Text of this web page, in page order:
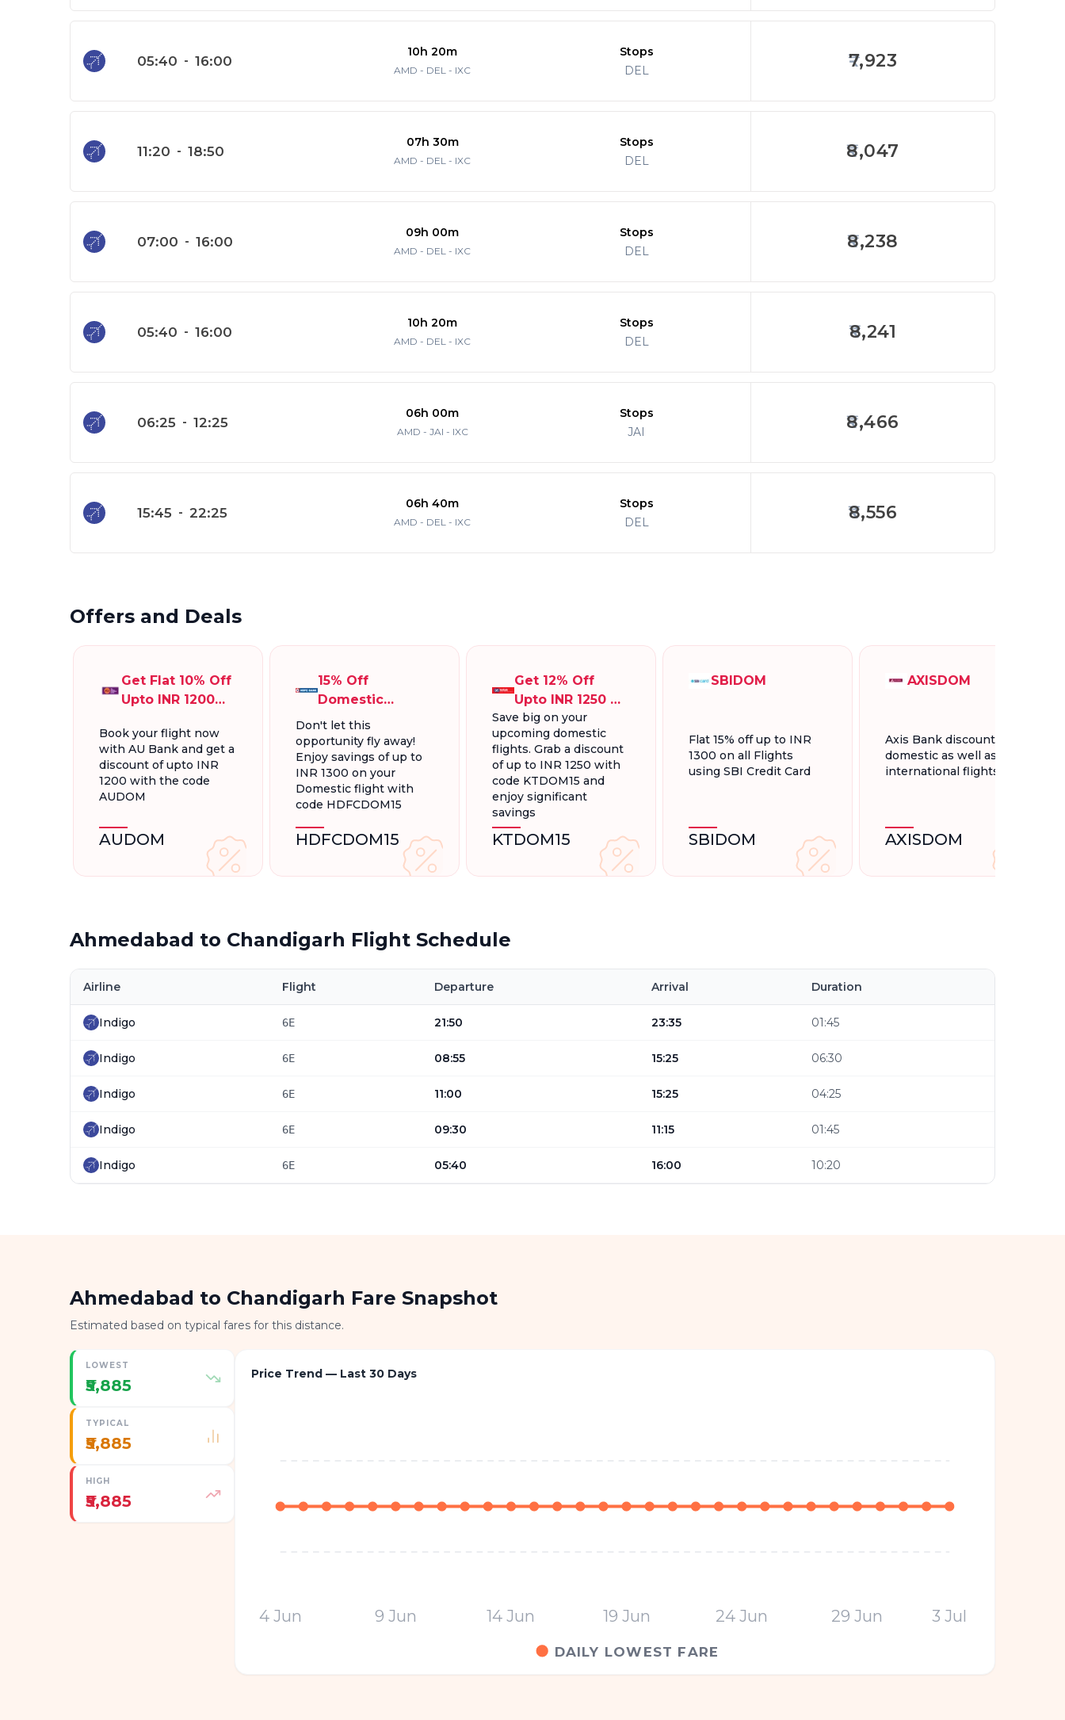
05:40 - 16:00
10h 20m
AMD - DEL - IXC
Stops
DEL
7,923
11:20 - 18:50
07h 30m
AMD - DEL - IXC
Stops
DEL
8,047
07:00 - 16:00
09h 00m
AMD - DEL - IXC
Stops
DEL
8,238
05:40 - 16:00
10h 20m
AMD - DEL - IXC
Stops
DEL
8,241
06:25 - 12:25
06h 00m
AMD - JAI - IXC
Stops
JAI
8,466
15:45 - 22:25
06h 40m
AMD - DEL - IXC
Stops
DEL
8,556
Offers and Deals
Get Flat 10% Off
Upto INR 1200
Flights
Book your flight now
with AU Bank and get a
discount of upto INR
1200 with the code
AUDOM
AUDOM
15% Off
Domestic
Flights, Up To
INR 1300.
Don't let this
opportunity fly away!
Enjoy savings of up to
INR 1300 on your
Domestic flight with
code HDFCDOM15
HDFCDOM15
Get 12% Off
Upto INR 1250 On
Domestic
Flights
Save big on your
upcoming domestic
flights. Grab a discount
of up to INR 1250 with
code KTDOM15 and
enjoy significant
savings
KTDOM15
SBIDOM
Flat 15% off up to INR
1300 on all Flights
using SBI Credit Card
SBIDOM
AXISDOM
Axis Bank discount for
domestic as well as
international flights.
AXISDOM
Ahmedabad to Chandigarh Flight Schedule
Airline Flight Departure Arrival Duration
Indigo 6E 21:50 23:35 01:45
Indigo 6E 08:55 15:25 06:30
Indigo 6E 11:00 15:25 04:25
Indigo 6E 09:30 11:15 01:45
Indigo 6E 05:40 16:00 10:20
Ahmedabad to Chandigarh Fare Snapshot
Estimated based on typical fares for this distance.
LOWEST
₹5,885
TYPICAL
₹5,885
HIGH
₹5,885
Price Trend — Last 30 Days
4 Jun 9 Jun 14 Jun 19 Jun 24 Jun 29 Jun 3 Jul
DAILY LOWEST FARE